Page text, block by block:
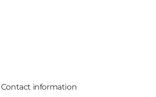
Contact information